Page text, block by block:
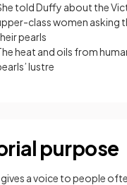
told Duffy about the
class women asking
pearls
heat and oils from
lustre
purpose
a voice to people